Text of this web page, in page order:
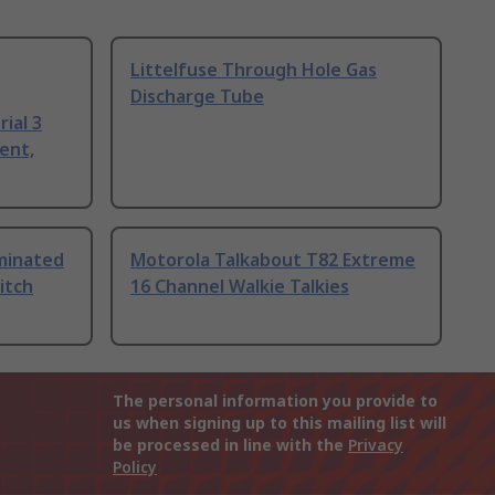
3
Littelfuse Through Hole Gas
Discharge Tube
Motorola Talkabout T82 Extreme
16 Channel Walkie Talkies
The personal information you provide to
us when signing up to this mailing list will
be processed in line with the Privacy
Policy